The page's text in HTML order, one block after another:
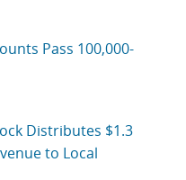
Pass 100,000-
Distributes $1.3
to Local